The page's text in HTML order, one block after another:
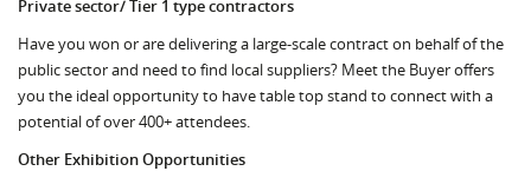
Private sector/ Tier 1 type contractors
Have you won or are delivering a large-scale contract on behalf of the
public sector and need to find local suppliers? Meet the Buyer offers
you the ideal opportunity to have table top stand to connect with a
potential of over 400+ attendees.
Other Exhibition Opportunities